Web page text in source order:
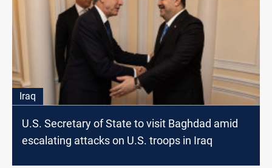
Iraq
U.S. Secretary of State to visit Baghdad amid
escalating attacks on U.S. troops in Iraq